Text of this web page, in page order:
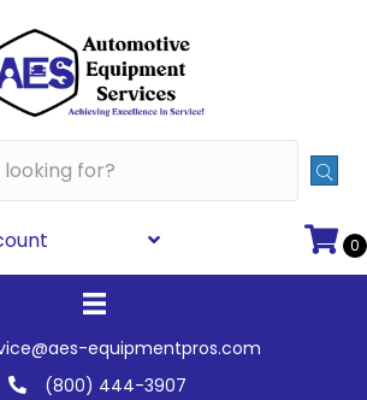
0
equipmentpros.com
(800) 444-3907